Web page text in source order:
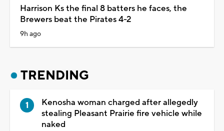
Harrison Ks the final 8 batters he faces, the
Brewers beat the Pirates 4-2
9h ago
TRENDING
Kenosha woman charged after allegedly
stealing Pleasant Prairie fire vehicle while
naked